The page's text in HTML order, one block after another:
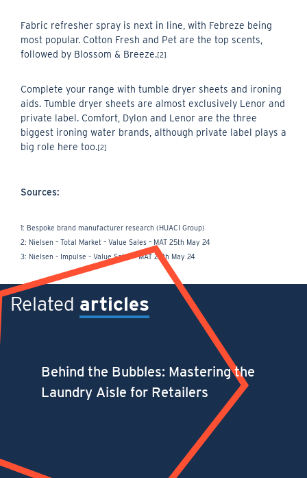
Fabric refresher spray is next in line, with Febreze being
most popular. Cotton Fresh and Pet are the top scents,
followed by Blossom & Breeze.[2]
Complete your range with tumble dryer sheets and ironing
aids. Tumble dryer sheets are almost exclusively Lenor and
private label. Comfort, Dylon and Lenor are the three
biggest ironing water brands, although private label plays a
big role here too.[2]
Sources:
1: Bespoke brand manufacturer research (HUACI Group)
2: Nielsen – Total Market – Value Sales – MAT 25th May 24
3: Nielsen – Impulse – Value Sales – MAT 25th May 24
Related articles
Behind the Bubbles: Mastering the
Laundry Aisle for Retailers